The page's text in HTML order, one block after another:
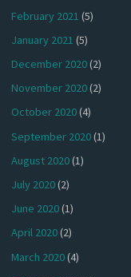
February 2021 (5)
January 2021 (5)
December 2020(2)
November 2020(2)
October 2020(4)
September 2020(1)
August 2020(1)
July 2020(2)
June 2020(1)
April 2020(2)
March 2020(4)